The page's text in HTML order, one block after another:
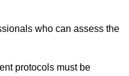
who can assess the
protocols must be